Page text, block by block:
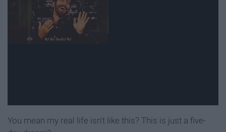
You mean my real life isn't like this? This is just a five-